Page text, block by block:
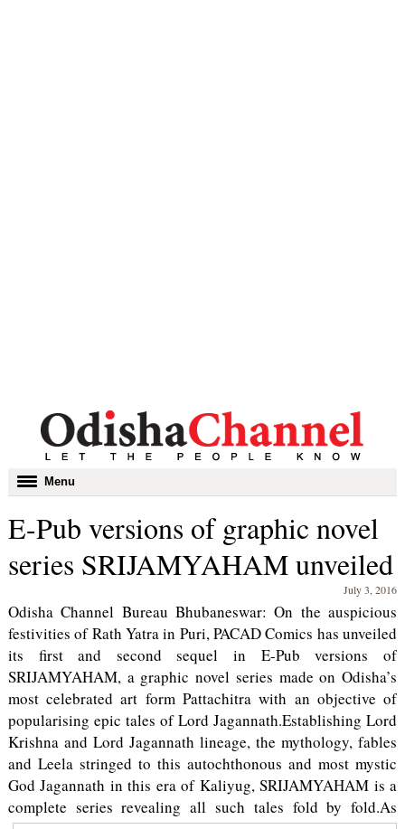
Toggle
navigation
Menu
E-Pub versions of graphic novel
series SRIJAMYAHAM unveiled
July 3, 2016
Odisha Channel Bureau Bhubaneswar: On the auspicious
festivities of Rath Yatra in Puri, PACAD Comics has unveiled
its first and second sequel in E-Pub versions of
SRIJAMYAHAM, a graphic novel series made on Odisha’s
most celebrated art form Pattachitra with an objective of
popularising epic tales of Lord Jagannath.Establishing Lord
Krishna and Lord Jagannath lineage, the mythology, fables
and Leela stringed to this autochthonous and most mystic
God Jagannath in this era of Kaliyug, SRIJAMYAHAM is a
complete series revealing all such tales fold by fold.As